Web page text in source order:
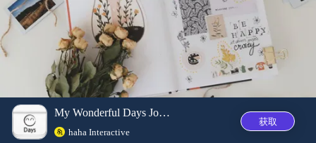
My Wonderful Days Journal
haha Interactive
获取